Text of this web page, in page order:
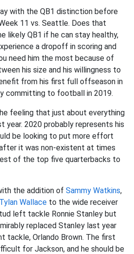
with the QB1 distinction before
11 vs. Seattle. Does that
likely QB1 if he can stay healthy,
a dropoff in scoring and
need him the most because of
his size and his willingness to
from his first full offseason in
committing to football in 2019.
feeling that just about everything
year. 2020 probably represents his
be looking to put more effort
it was non-existent at times
of the top five quarterbacks to
the addition of Sammy Watkins,
Tylan Wallace to the wide receiver
left tackle Ronnie Stanley but
replaced Stanley last year
tackle, Orlando Brown. The first
for Jackson, and he should be